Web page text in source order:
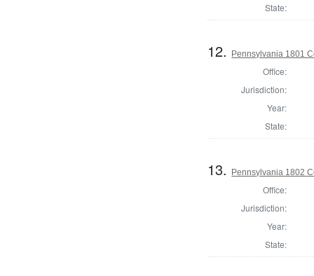
State:
12. Pennsylvania 1801
Office:
Jurisdiction:
Year:
State:
13. Pennsylvania 1802
Office:
Jurisdiction:
Year:
State: